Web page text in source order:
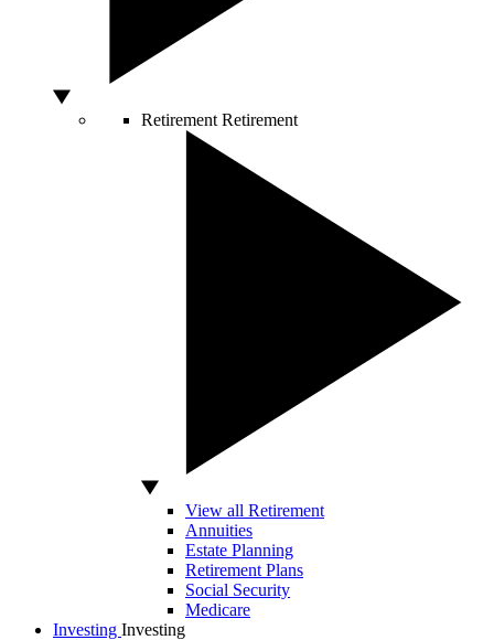
Retirement Retirement
View all Retirement
Annuities
Estate Planning
Retirement Plans
Social Security
Medicare
Investing Investing